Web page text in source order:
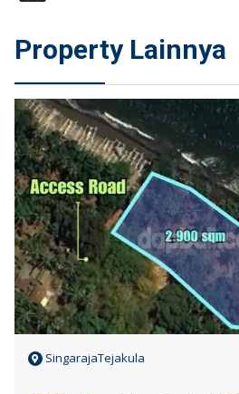
Property Lainnya
SingarajaTejakula